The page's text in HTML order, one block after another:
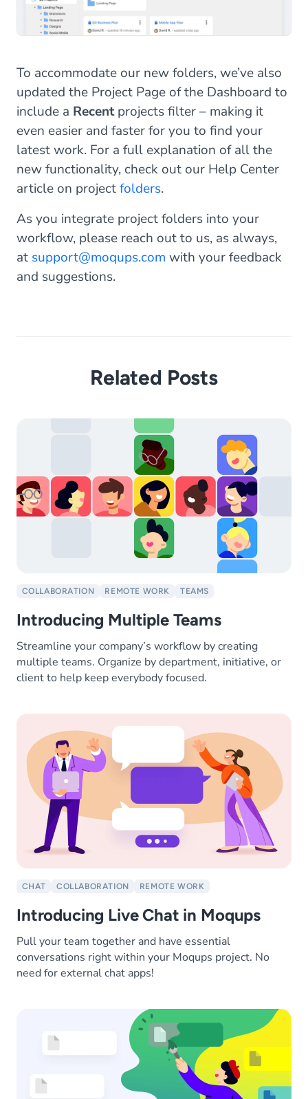
To accommodate our new folders, we’ve also
updated the Project Page of the Dashboard to
include a Recentprojects filter – making it
even easier and faster for you to find your
latest work. For a full explanation of all the
new functionality, check out our Help Center
article on projectfolders.
As you integrate project folders into your
workflow, please reach out to us, as always,
at support@moqups.com with your feedback
and suggestions.
Related Posts
COLLABORATION REMOTE WORK TEAMS
Introducing Multiple Teams
Streamline your company’s workflow by creating
multiple teams. Organize by department, initiative, or
client to help keep everybody focused.
CHAT COLLABORATION REMOTE WORK
Introducing Live Chat in Moqups
Pull your team together and have essential
conversations right within your Moqups project. No
need for external chat apps!